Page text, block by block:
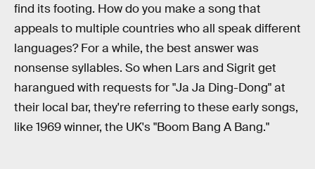
find its footing. How do you make a song that
appeals to multiple countries who all speak different
languages? For a while, the best answer was
nonsense syllables. So when Lars and Sigrit get
harangued with requests for "Ja Ja Ding-Dong" at
their local bar, they're referring to these early songs,
like 1969 winner, the UK's "Boom Bang A Bang."